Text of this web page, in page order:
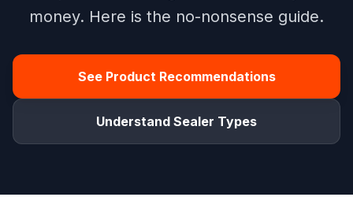
money. Here is the no-nonsense guide.
See Product Recommendations
Understand Sealer Types